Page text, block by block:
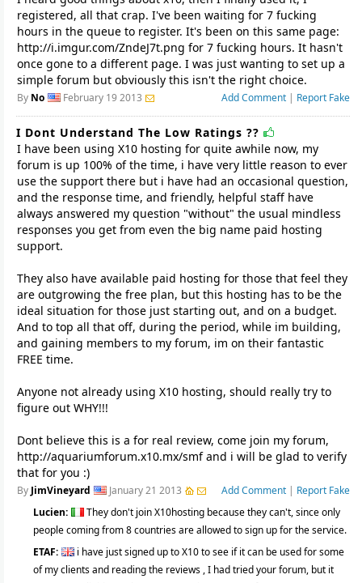
registered, all that crap. I've been waiting for 7 fucking
hours in the queue to register. It's been on this same page:
http://i.imgur.com/ZndeJ7t.png for 7 fucking hours. It hasn't
once gone to a different page. I was just wanting to set up a
simple forum but obviously this isn't the right choice.
By No February 19 2013 Add Comment | Report Fake
I Dont Understand The Low Ratings ??
I have been using X10 hosting for quite awhile now, my
forum is up 100% of the time, i have very little reason to ever
use the support there but i have had an occasional question,
and the response time, and friendly, helpful staff have
always answered my question "without" the usual mindless
responses you get from even the big name paid hosting
support.
They also have available paid hosting for those that feel they
are outgrowing the free plan, but this hosting has to be the
ideal situation for those just starting out, and on a budget.
And to top all that off, during the period, while im building,
and gaining members to my forum, im on their fantastic
FREE time.
Anyone not already using X10 hosting, should really try to
figure out WHY!!!
Dont believe this is a for real review, come join my forum,
http://aquariumforum.x10.mx/smf and i will be glad to verify
that for you :)
By JimVineyard January 21 2013 Add Comment | Report Fake
Lucien:
They don't join X10hosting because they can't, since only
people coming from 8 countries are allowed to sign up for the service.
ETAF:
i have just signed up to X10 to see if it can be used for some
of my clients and reading the reviews , I had tried your forum, but it